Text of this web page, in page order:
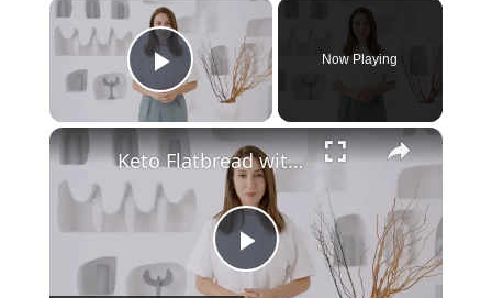
Play Video
Now Playing
P
Keto Flatbread with Cheddar Cheese - Keto Easy Recipes